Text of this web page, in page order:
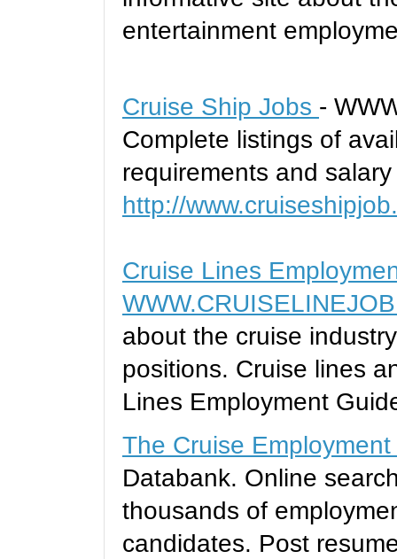
entertainment
Cruise Ship Jobs -
Complete listings of
requirements and
http://
Cruise Lines
about the cruise
positions. Cruise lines
Lines Employment
The Cruise
Databank. Online
thousands of
candidates. Post